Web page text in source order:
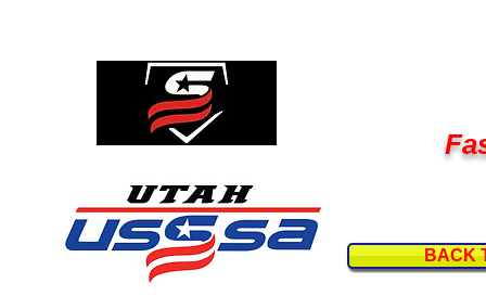
BACK